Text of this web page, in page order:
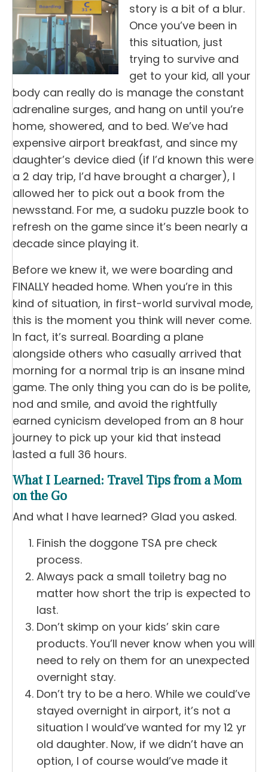
story is a bit of a blur.
Once you’ve been in
this situation, just
trying to survive and
get to your kid, all your
body can really do is manage the constant
adrenaline surges, and hang on until you’re
home, showered, and to bed. We’ve had
expensive airport breakfast, and since my
daughter’s device died (if I’d known this were
a 2 day trip, I’d have brought a charger), I
allowed her to pick out a book from the
newsstand. For me, a sudoku puzzle book to
refresh on the game since it’s been nearly a
decade since playing it.
Before we knew it, we were boarding and
FINALLY headed home. When you’re in this
kind of situation, in first-world survival mode,
this is the moment you think will never come.
In fact, it’s surreal. Boarding a plane
alongside others who casually arrived that
morning for a normal trip is an insane mind
game. The only thing you can do is be polite,
nod and smile, and avoid the rightfully
earned cynicism developed from an 8 hour
journey to pick up your kid that instead
lasted a full 36 hours.
What I Learned: Travel Tips from a Mom
on the Go
And what I have learned? Glad you asked.
Finish the doggone TSA pre check
process.
Always pack a small toiletry bag no
matter how short the trip is expected to
last.
Don’t skimp on your kids’ skin care
products. You’ll never know when you will
need to rely on them for an unexpected
overnight stay.
Don’t try to be a hero. While we could’ve
stayed overnight in airport, it’s not a
situation I would’ve wanted for my 12 yr
old daughter. Now, if we didn’t have an
option, I of course would’ve made it